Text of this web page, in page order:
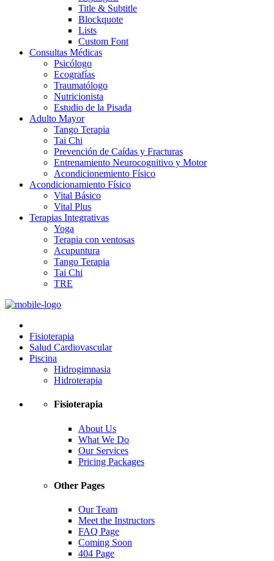
Title & Subtitle
Blockquote
Lists
Custom Font
Consultas Médicas
Psicólogo
Ecografías
Traumatólogo
Nutricionista
Estudio de la Pisada
Adulto Mayor
Tango Terapia
Tai Chi
Prevención de Caídas y Fracturas
Entrenamiento Neurocognitivo y Motor
Acondicionemiento Físico
Acondicionamiento Físico
Vital Básico
Vital Plus
Terapias Integrativas
Yoga
Terapia con ventosas
Acupuntura
Tango Terapia
Tai Chi
TRE
Fisioterapia
Salud Cardiovascular
Piscina
Hidrogimnasia
Hidroterapia
Fisioterapia
About Us
What We Do
Our Services
Pricing Packages
Other Pages
Our Team
Meet the Instructors
FAQ Page
Coming Soon
404 Page